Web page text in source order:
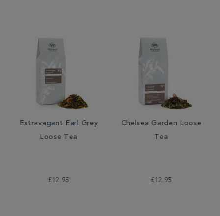
Extravagant Earl Grey
Loose Tea
£12.95
Chelsea Garden Loose
Tea
£12.95